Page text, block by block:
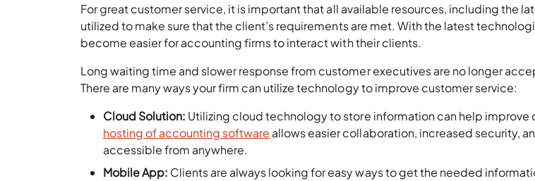
For great customer service, it is important that all available resources, including the
utilized to make sure that the client’s requirements are met. With the latest
become easier for accounting firms to interact with their clients.
Long waiting time and slower response from customer executives are no longer
There are many ways your firm can utilize technology to improve customer service:
Cloud Solution: Utilizing cloud technology to store information can help improve
hosting of accounting software allows easier collaboration, increased security,
accessible from anywhere.
Mobile App: Clients are always looking for easy ways to get the needed